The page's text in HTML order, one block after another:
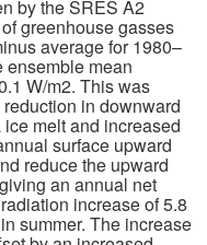
by the SRES A2
greenhouse gasses
average for 1980–
ensemble mean
W/m2. This was
in downward
melt and increased
surface upward
reduce the upward
an annual net
increase of 5.8
summer. The increase